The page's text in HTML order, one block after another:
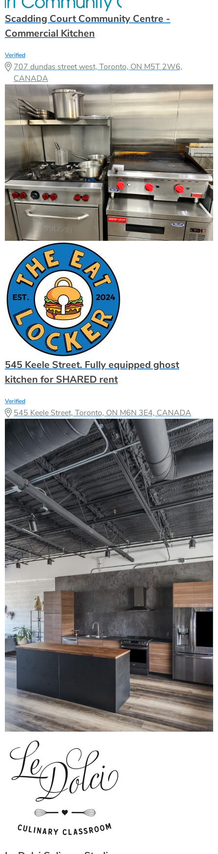
545 Keele Street. Fully equipped ghost
kitchen for SHARED rent
Verified
545 Keele Street, Toronto, ON M6N 3E4, CANADA
Le Dolci Culinary Studio
12 Sousa Mendes St., Toronto Ontario, Toronto, ON M6P
3P2, CANADA